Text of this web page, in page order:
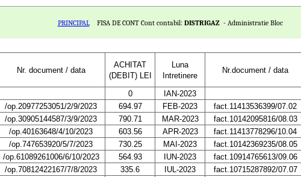
PRINCIPALFISA DE CONT Cont contabil: DISTRIGAZ- Administratie Bloc
Nr. document / data
ACHITAT
(DEBIT) LEI
Luna
Intretinere
Nr.document / data
0 IAN-2023
/op.20977253051/2/9/2023 694.97 FEB-2023 fact.11413536399/07.02
/op.30905144587/3/9/2023 790.71 MAR-2023 fact.10142095816/08.03
/op.40163648/4/10/2023 603.56 APR-2023 fact.11413778296/10.04
/op.747653920/5/7/2023 730.25 MAI-2023 fact.10142369235/08.05
/op.61089261006/6/10/2023 564.93 IUN-2023 fact.10914765613/09.06
/op.70812422167/7/8/2023 335.6 IUL-2023 fact.10715287892/07.07